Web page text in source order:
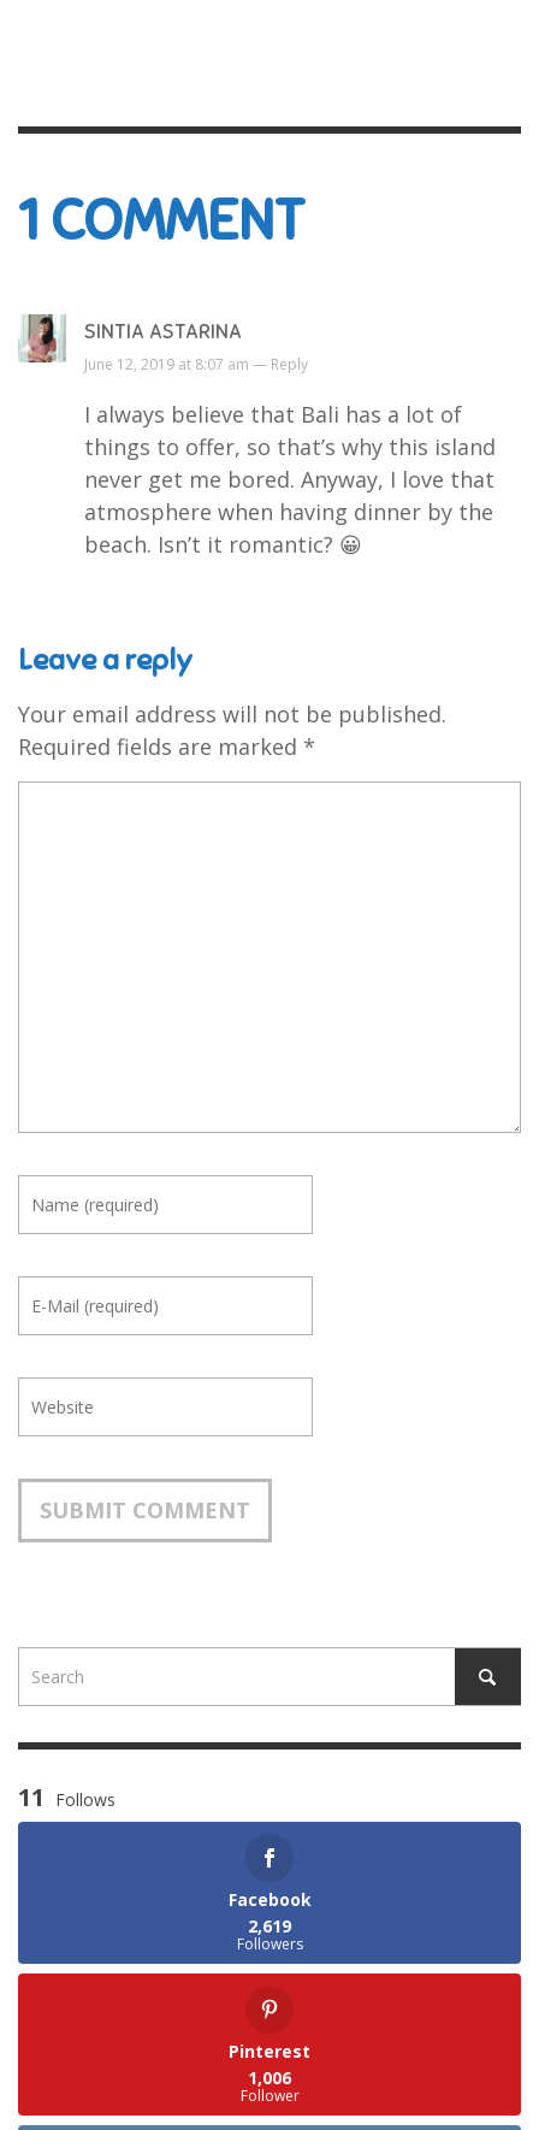
1 COMMENT
SINTIA ASTARINA
June 12, 2019 at 8:07 am — Reply
I always believe that Bali has a lot of
things to offer, so that’s why this island
never get me bored. Anyway, I love that
atmosphere when having dinner by the
beach. Isn’t it romantic? 😀
Leave a reply
Your email address will not be published.
Required fields are marked *
11 Follows
Facebook
2,619
Followers
Pinterest
1,006
Follower